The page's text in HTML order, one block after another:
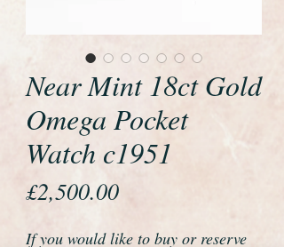
Near Mint 18ct Gold
Omega Pocket
Watch c1951
£2,500.00Price
If you would like to buy or reserve